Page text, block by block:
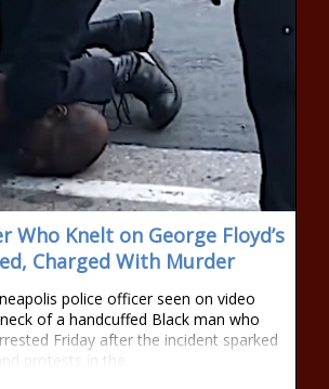
Who Knelt on George Floyd’s
Charged With Murder
police officer seen on video
of a handcuffed Black man who
Friday after the incident sparked
protests in the